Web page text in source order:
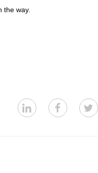
the way.